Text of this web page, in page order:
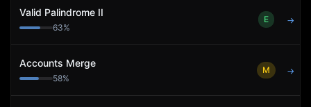
Valid Palindrome II
63%
E →
Accounts Merge
58%
M →